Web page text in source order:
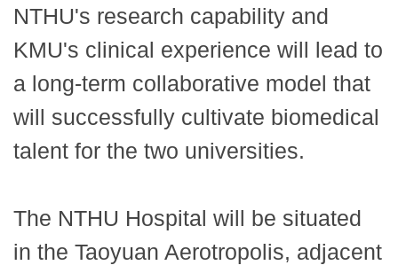
NTHU's research capability and
KMU's clinical experience will lead to
a long-term collaborative model that
will successfully cultivate biomedical
talent for the two universities.
The NTHU Hospital will be situated
in the Taoyuan Aerotropolis, adjacent